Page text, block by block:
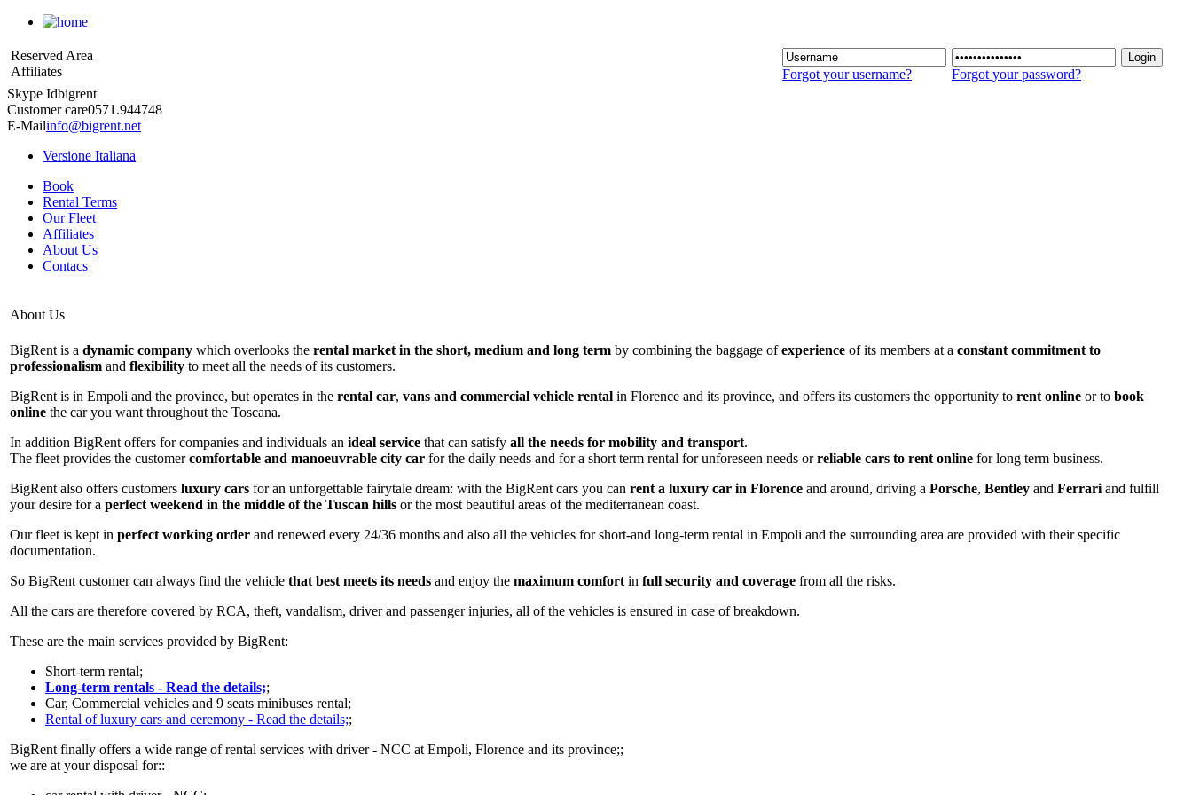
Reserved Area
Affiliates
Forgot your username?
Forgot your password?
Skype Idbigrent
Customer care0571.944748
E-Mailinfo@bigrent.net
Versione Italiana
Book
Rental Terms
Our Fleet
Affiliates
About Us
Contacs
About Us
BigRent is a dynamic company which overlooks the rental market in the short, medium and long term by combining the baggage ofexperience of its members at a constant commitment to
professionalism and flexibility to meet all the needs of its customers.
BigRent is in Empoli and the province, but operates in the rental car, vans and commercial vehicle rental in Florence and its province, and offers its customers the opportunity to rent online or to book
online the car you want throughout the Toscana.
In addition BigRent offers for companies and individuals an ideal service that can satisfy all the needs for mobility and transport.
The fleet provides the customercomfortable and manoeuvrable city car for the daily needs and for a short term rental for unforeseen needs orreliable cars to rent online for long term business.
BigRent also offers customers luxury cars for an unforgettable fairytale dream: with the BigRent cars you can rent a luxury car in Florence and around, driving a Porsche, Bentley and Ferrari and fulfill
your desire for a perfect weekend in the middle of the Tuscan hills or the most beautiful areas of the mediterranean coast.
Our fleet is kept in perfect working order and renewed every 24/36 months and also all the vehicles for short-and long-term rental in Empoli and the surrounding area are provided with their specific
documentation.
So BigRent customer can always find the vehicle that best meets its needs and enjoy the maximum comfort in full security and coverage from all the risks.
All the cars are therefore covered by RCA, theft, vandalism, driver and passenger injuries, all of the vehicles is ensured in case of breakdown.
These are the main services provided by BigRent:
Short-term rental;
Long-term rentals - Read the details;;
Car, Commercial vehicles and 9 seats minibuses rental;
Rental of luxury cars and ceremony - Read the details;;
BigRent finally offers a wide range of rental services with driver - NCC at Empoli, Florence and its province;;
we are at your disposal for::